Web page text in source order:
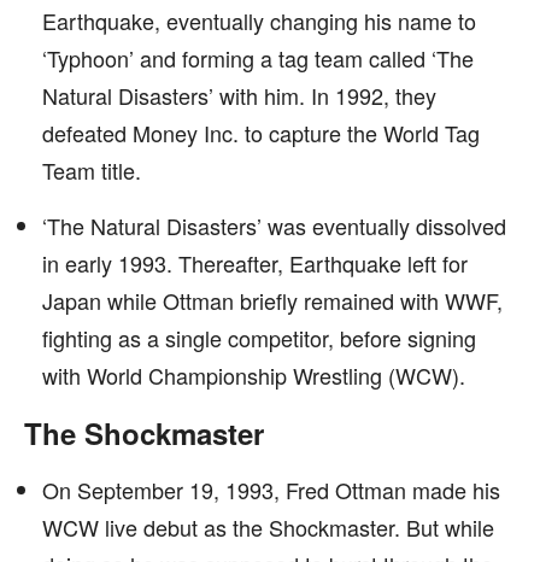
Earthquake, eventually changing his name to
‘Typhoon’ and forming a tag team called ‘The
Natural Disasters’ with him. In 1992, they
defeated Money Inc. to capture the World Tag
Team title.
‘The Natural Disasters’ was eventually dissolved
in early 1993. Thereafter, Earthquake left for
Japan while Ottman briefly remained with WWF,
fighting as a single competitor, before signing
with World Championship Wrestling (WCW).
The Shockmaster
On September 19, 1993, Fred Ottman made his
WCW live debut as the Shockmaster. But while